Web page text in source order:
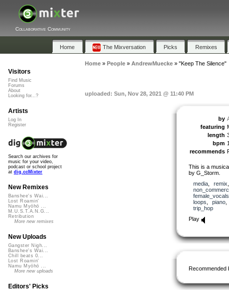
Collaborative Community
Home The Mixversation Picks Remixes
Home» People» AndrewMuecke» "Keep The Silence"
uploaded: Sun, Nov 28, 2021 @ 11:40 PM
by
featuring
length
bpm
recommends
This is a
by G_Storm.
media, remix
female_vocals
loops
piano
trip_hop
Play
Recommended
Visitors
Find Music
Forums
About
Looking for...?
Artists
Log In
Register
Search our archives for
music for your video,
podcast or school project
at dig.ccMixter
New Remixes
Banshee's Wai...
Lost Roamin'
Namu Myōhō ...
M.U.S.T.A.N.G...
Retribution
More new remixes
New Uploads
Gangster Nigh...
Banshee's Wai...
Chill beats 0...
Lost Roamin'
Namu Myōhō ...
More new uploads
Editors' Picks